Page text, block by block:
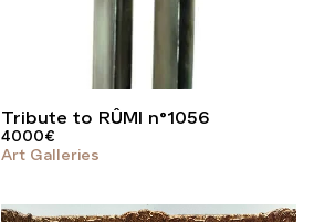
Tribute to RÛMI n°1056
4000€
Art Galleries